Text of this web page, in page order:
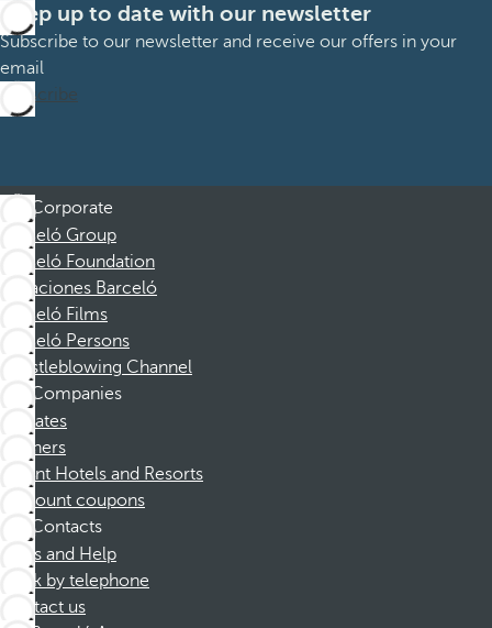
Keep up to date with our newsletter
Subscribe to our newsletter and receive our offers in your
email
Subscribe
Corporate
Barceló Group
Barceló Foundation
Vacaciones Barceló
Barceló Films
Barceló Persons
Whistleblowing Channel
Companies
Affiliates
Partners
Dorint Hotels and Resorts
Discount coupons
Contacts
FAQs and Help
Book by telephone
Contact us